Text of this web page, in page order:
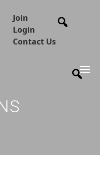
Join
Login
Contact Us